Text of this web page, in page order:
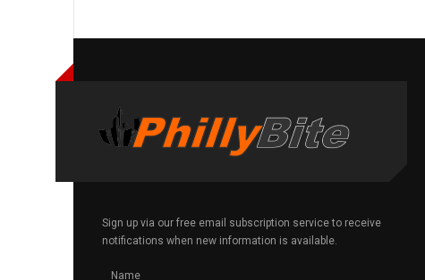
Sign up via our free email subscription service to receive
notifications when new information is available.